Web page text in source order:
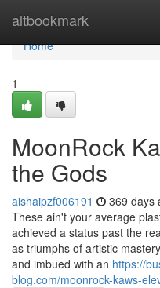
altbookmark
Home
Home
1
MoonRock
the Gods
aishaipzf006191 369 days
These ain't your average
achieved a status past the
as triumphs of artistic
and imbued with an https://
blog.com/moonrock-kaws-